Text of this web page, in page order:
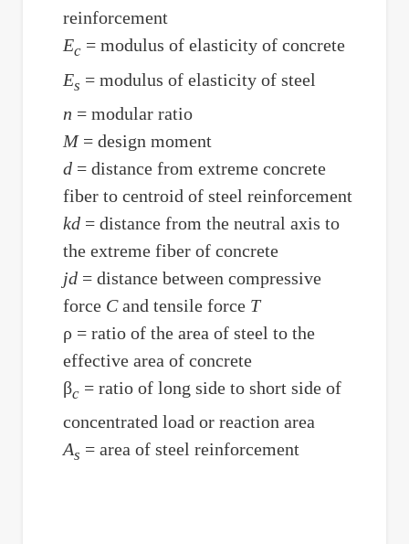
reinforcement
Ec= modulus of elasticity of concrete
Es = modulus of elasticity of steel
n = modular ratio
M= design moment
d= distance from extreme concrete
fiber to centroid of steel reinforcement
kd= distance from the neutral axis to
the extreme fiber of concrete
jd= distance between compressive
force Cand tensile force T
ρ = ratio of the area of steel to the
effective area of concrete
βc= ratio of long side to short side of
concentrated load or reaction area
As = area of steel reinforcement